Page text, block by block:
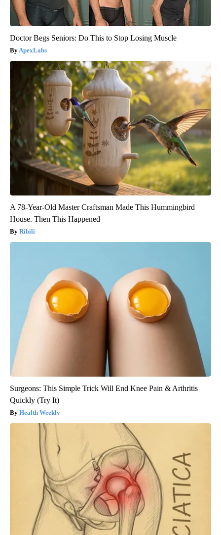
Doctor Begs Seniors: Do This to Stop Losing Muscle
ApexLabs
A 78-Year-Old Master Craftsman Made This Hummingbird
House. Then This Happened
Ribili
Surgeons: This Simple Trick Will End Knee Pain & Arthritis
Quickly (Try It)
Health Weekly